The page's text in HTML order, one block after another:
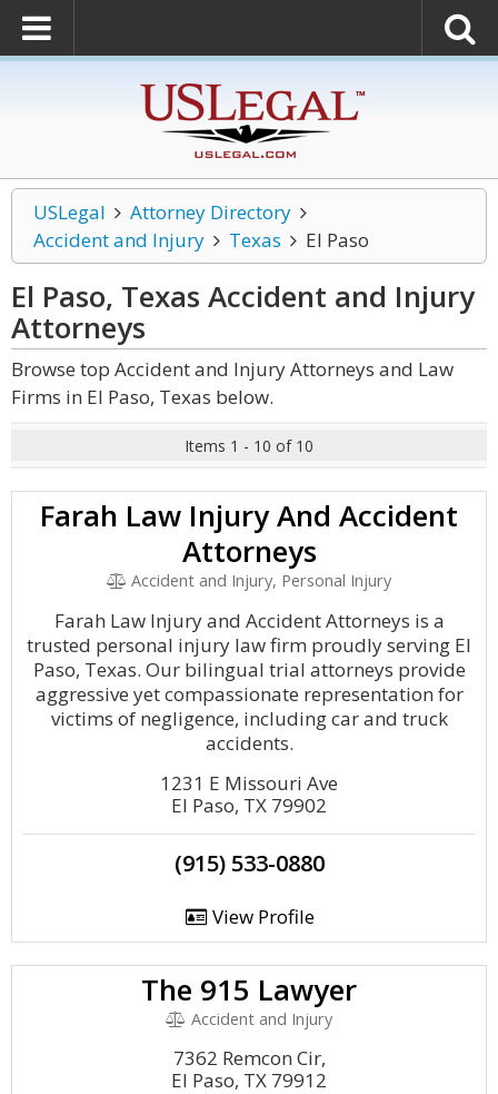
USLegal
Attorney Directory
Accident and Injury
Texas El Paso
El Paso, Texas Accident and Injury
Attorneys
Browse top Accident and Injury Attorneys and Law
Firms in El Paso, Texas below.
Items 1 - 10 of 10
Farah Law Injury And Accident
Attorneys
Accident and Injury, Personal Injury
Farah Law Injury and Accident Attorneys is a
trusted personal injury law firm proudly serving El
Paso, Texas. Our bilingual trial attorneys provide
aggressive yet compassionate representation for
victims of negligence, including car and truck
accidents.
1231 E Missouri Ave
El Paso, TX 79902
(915) 533-0880
View Profile
The 915 Lawyer
Accident and Injury
7362 Remcon Cir,
El Paso, TX 79912